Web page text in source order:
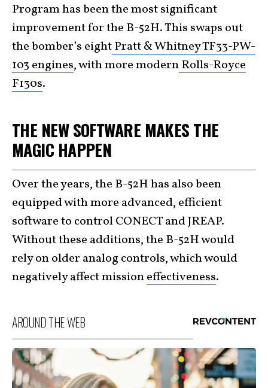
Program has been the most significant
improvement for the B-52H. This swaps out
the bomber’s eightPratt & Whitney TF33-PW-
103 engines, with more modernRolls-Royce
F130s.
THE NEW SOFTWARE MAKES THE
MAGIC HAPPEN
Over the years, the B-52H has also been
equipped with more advanced, efficient
software to control CONECT and JREAP.
Without these additions, the B-52H would
rely on older analog controls, which would
negatively affect missioneffectiveness.
AROUND THE WEB